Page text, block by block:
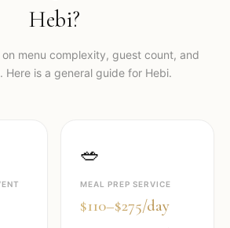
Hebi?
menu complexity, guest count, and
Here is a general guide for Hebi.
🥗
MEAL PREP SERVICE
$110–$275/day